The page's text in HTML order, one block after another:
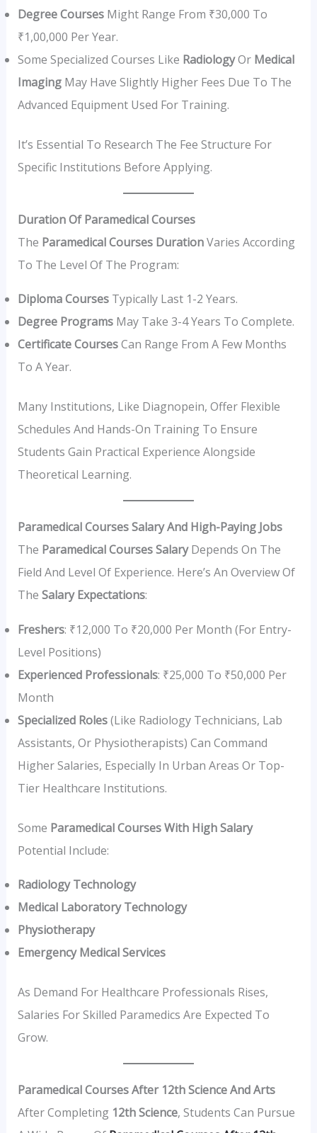
Degree CoursesMight Range From ₹30,000 To
₹1,00,000 Per Year.
Some Specialized Courses Like RadiologyOr Medical
ImagingMay Have Slightly Higher Fees Due To The
Advanced Equipment Used For Training.
It’s Essential To Research The Fee Structure For
Specific Institutions Before Applying.
Duration Of Paramedical Courses
The Paramedical Courses DurationVaries According
To The Level Of The Program:
Diploma CoursesTypically Last 1-2 Years.
Degree ProgramsMay Take 3-4 Years To Complete.
Certificate CoursesCan Range From A Few Months
To A Year.
Many Institutions, Like Diagnopein, Offer Flexible
Schedules And Hands-On Training To Ensure
Students Gain Practical Experience Alongside
Theoretical Learning.
Paramedical Courses Salary And High-Paying Jobs
The Paramedical Courses SalaryDepends On The
Field And Level Of Experience. Here’s An Overview Of
The Salary Expectations:
Freshers: ₹12,000 To ₹20,000 Per Month (for Entry-
Level Positions)
Experienced Professionals: ₹25,000 To ₹50,000 Per
Month
Specialized Roles(like Radiology Technicians, Lab
Assistants, Or Physiotherapists) Can Command
Higher Salaries, Especially In Urban Areas Or Top-
Tier Healthcare Institutions.
Some Paramedical Courses With High Salary
Potential Include:
Radiology Technology
Medical Laboratory Technology
Physiotherapy
Emergency Medical Services
As Demand For Healthcare Professionals Rises,
Salaries For Skilled Paramedics Are Expected To
Grow.
Paramedical Courses After 12th Science And Arts
After Completing 12th Science, Students Can Pursue